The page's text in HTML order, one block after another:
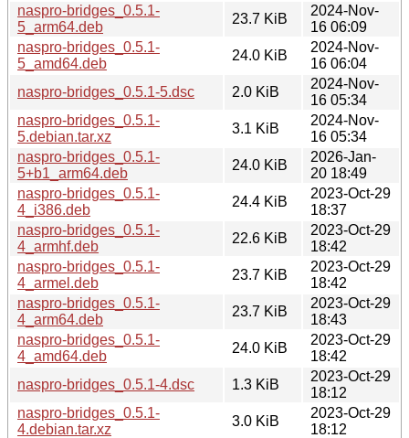
naspro-bridges_0.5.1-
5_arm64.deb
23.7 KiB
2024-Nov-
16 06:09
naspro-bridges_0.5.1-
5_amd64.deb
24.0 KiB
2024-Nov-
16 06:04
naspro-bridges_0.5.1-5.dsc
2.0 KiB
2024-Nov-
16 05:34
naspro-bridges_0.5.1-
5.debian.tar.xz
3.1 KiB
2024-Nov-
16 05:34
naspro-bridges_0.5.1-
5+b1_arm64.deb
24.0 KiB
2026-Jan-
20 18:49
naspro-bridges_0.5.1-
4_i386.deb
24.4 KiB
2023-Oct-29
18:37
naspro-bridges_0.5.1-
4_armhf.deb
22.6 KiB
2023-Oct-29
18:42
naspro-bridges_0.5.1-
4_armel.deb
23.7 KiB
2023-Oct-29
18:42
naspro-bridges_0.5.1-
4_arm64.deb
23.7 KiB
2023-Oct-29
18:43
naspro-bridges_0.5.1-
4_amd64.deb
24.0 KiB
2023-Oct-29
18:42
naspro-bridges_0.5.1-4.dsc
1.3 KiB
2023-Oct-29
18:12
naspro-bridges_0.5.1-
4.debian.tar.xz
3.0 KiB
2023-Oct-29
18:12